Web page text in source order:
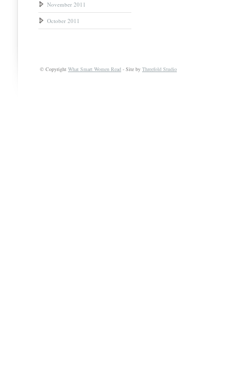
November 2011
October 2011
© Copyright What Smart Women Read - Site by Threefold Studio